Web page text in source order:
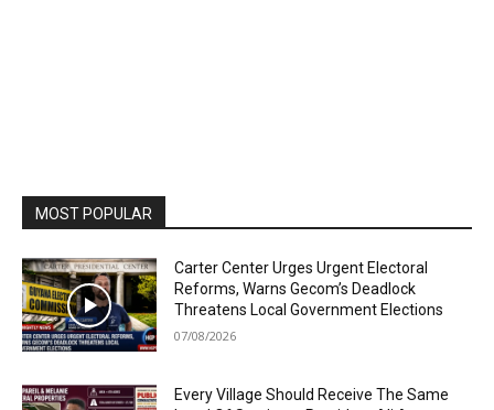
MOST POPULAR
Carter Center Urges Urgent Electoral
Reforms, Warns Gecom’s Deadlock
Threatens Local Government Elections
07/08/2026
Every Village Should Receive The Same